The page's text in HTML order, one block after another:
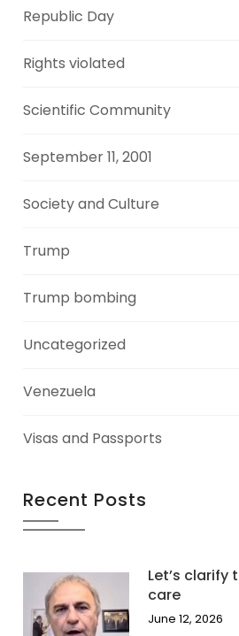
Republic Day
Rights violated
Scientific Community
September 11, 2001
Society and Culture
Trump
Trump bombing
Uncategorized
Venezuela
Visas and Passports
Recent Posts
Let’s clarify
care
June 12, 2026